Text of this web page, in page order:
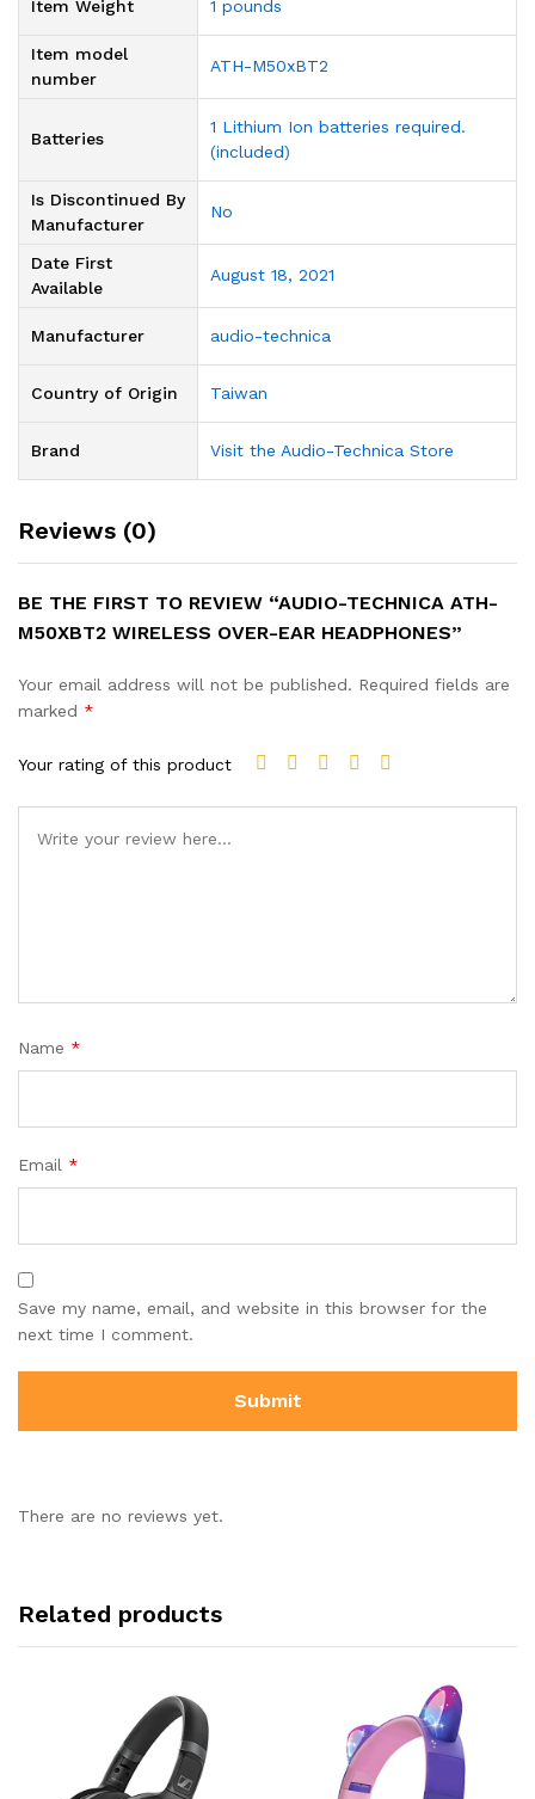
Item Weight 1 pounds
Item model
number
ATH-M50xBT2
Batteries
1 Lithium Ion batteries required.
(included)
Is Discontinued By
Manufacturer
‎No
Date First
Available
August 18, 2021
Manufacturer audio-technica
Country of Origin Taiwan
Brand Visit the Audio-Technica Store
Reviews (0)
BE THE FIRST TO REVIEW “AUDIO-TECHNICA ATH-
M50XBT2 WIRELESS OVER-EAR HEADPHONES”
Your email address will not be published. Required fields are
marked *
Your rating of this product
Name *
Email *
Save my name, email, and website in this browser for the
next time I comment.
There are no reviews yet.
Related products